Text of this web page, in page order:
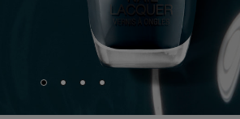
Skip to slide
Skip to slide 2
Skip to slide
Skip to slide